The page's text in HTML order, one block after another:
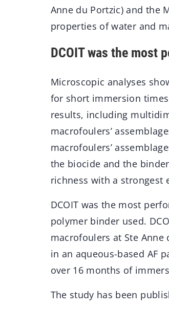
Anne du Portzic) and the
properties of water and
DCOIT was the most
Microscopic analyses
for short immersion
results, including
macrofoulers’
macrofoulers’
the biocide and the
richness with a strongest
DCOIT was the most
polymer binder used.
macrofoulers at Ste
in an aqueous-based AF
over 16 months of
The study has been